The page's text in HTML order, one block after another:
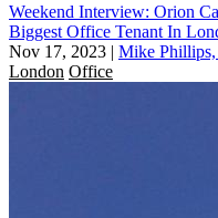
Weekend Interview: Orion
Biggest Office Tenant In
Nov 17, 2023 | Mike
London Office